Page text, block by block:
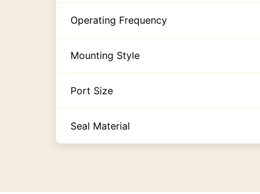
Operating Frequency
Mounting Style
Port Size
Seal Material